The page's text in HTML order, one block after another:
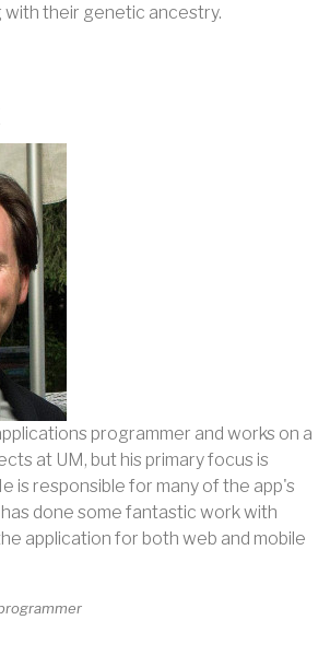
with their genetic ancestry.
programmer and works on a
at UM, but his primary focus is
is responsible for many of the app's
done some fantastic work with
application for both web and mobile